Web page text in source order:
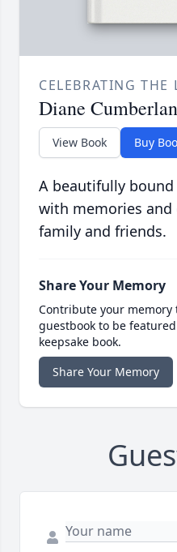
CELEBRATING THE
Diane
View Book Buy
A beautifully
with memories and
family and friends.
Share Your Memory
Contribute your memory
guestbook to be
keepsake book.
Share Your Memory